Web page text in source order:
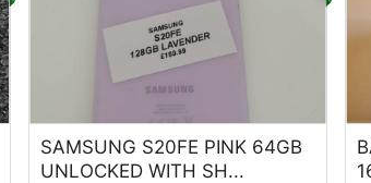
SAMSUNG S20FE PINK 64GB
UNLOCKED WITH SH...